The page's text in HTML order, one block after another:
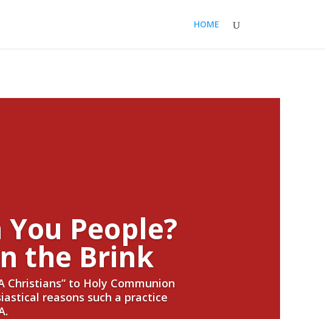
HOME
People?
the Brink
Christians” to Holy Communion
reasons such a practice